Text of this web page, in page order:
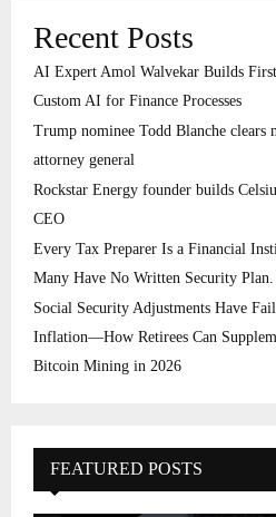
Recent Posts
AI Expert Amol Walvekar Builds
Custom AI for Finance Processes
Trump nominee Todd Blanche clears
attorney general
Rockstar Energy founder builds
CEO
Every Tax Preparer Is a Financial
Many Have No Written Security Plan.
Social Security Adjustments Have
Inflation—How Retirees Can
Bitcoin Mining in 2026
FEATURED POSTS